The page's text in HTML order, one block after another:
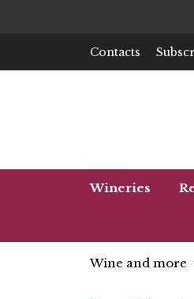
Contacts
Wineries
Wine and more